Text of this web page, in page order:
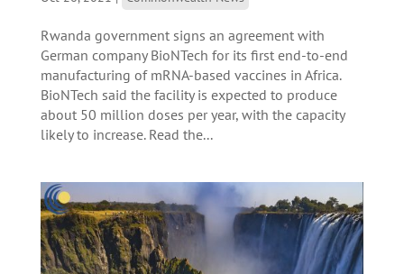
Rwanda government signs an agreement with
German company BioNTech for its first end-to-end
manufacturing of mRNA-based vaccines in Africa.
BioNTech said the facility is expected to produce
about 50 million doses per year, with the capacity
likely to increase. Read the...